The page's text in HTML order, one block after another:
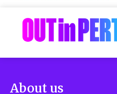
About us